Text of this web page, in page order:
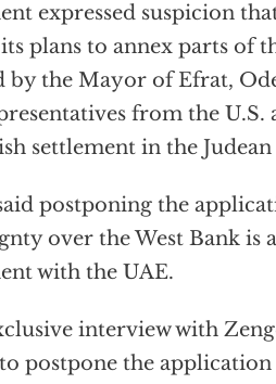
expressed suspicion
plans to annex parts of
by the Mayor of Efrat,
from the
settlement in the
postponing the
over the West Bank is
with the UAE.
interview with
postpone the